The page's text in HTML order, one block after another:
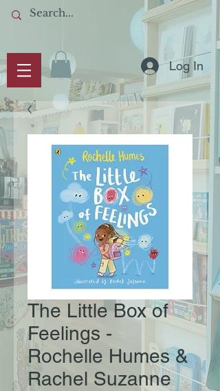
Log In
The Little Box of
Feelings -
Rochelle Humes &
Rachel Suzanne